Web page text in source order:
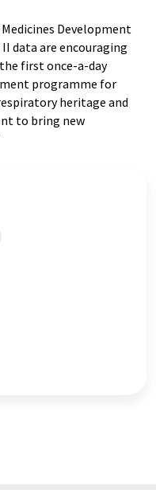
Medicines Development
data are encouraging
first once-a-day
programme for
heritage and
to bring new